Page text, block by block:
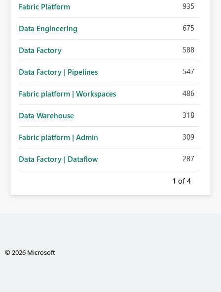
Fabric Platform 935
Data Engineering 675
Data Factory 588
Data Factory | Pipelines 547
Fabric platform | Workspaces 486
Data Warehouse 318
Fabric platform | Admin 309
Data Factory | Dataflow 287
1 of 4
© 2026 Microsoft